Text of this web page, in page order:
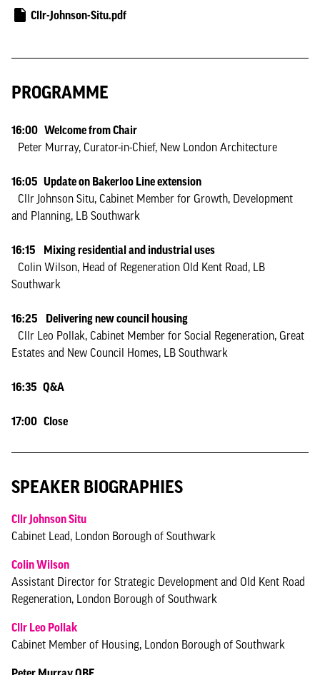
Cllr-Johnson-Situ.pdf
PROGRAMME
16:00 Welcome from Chair
Peter Murray, Curator-in-Chief, New London Architecture
16:05 Update on Bakerloo Line extension
Cllr Johnson Situ, Cabinet Member for Growth, Development
and Planning, LB Southwark
16:15 Mixing residential and industrial uses
Colin Wilson, Head of Regeneration Old Kent Road, LB
Southwark
16:25 Delivering new council housing
Cllr Leo Pollak, Cabinet Member for Social Regeneration, Great
Estates and New Council Homes, LB Southwark
16:35 Q&A
17:00 Close
SPEAKER BIOGRAPHIES
Cllr Johnson Situ
Cabinet Lead, London Borough of Southwark
Colin Wilson
Assistant Director for Strategic Development and Old Kent Road
Regeneration, London Borough of Southwark
Cllr Leo Pollak
Cabinet Member of Housing, London Borough of Southwark